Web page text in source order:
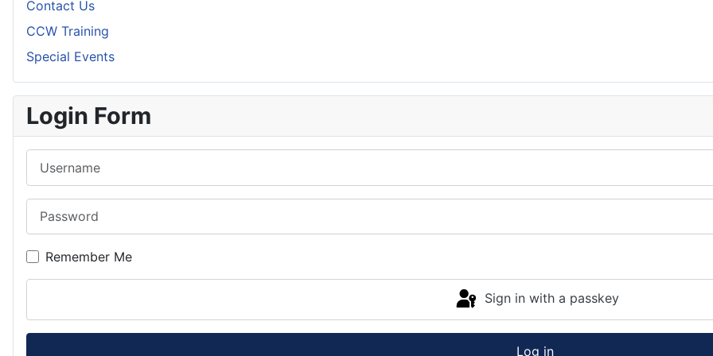
Contact Us
CCW Training
Special Events
Login Form
Remember Me
Sign in with a passkey
Log in